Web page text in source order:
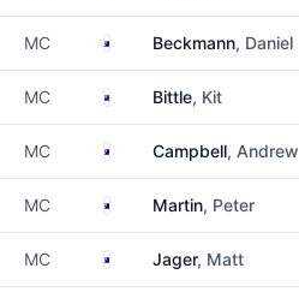
MC AustraliaBeckmann, Daniel
MC New Zealand
Bittle, Kit
MC AustraliaCampbell, Andrew
MC AustraliaMartin, Peter
MC AustraliaJager, Matt